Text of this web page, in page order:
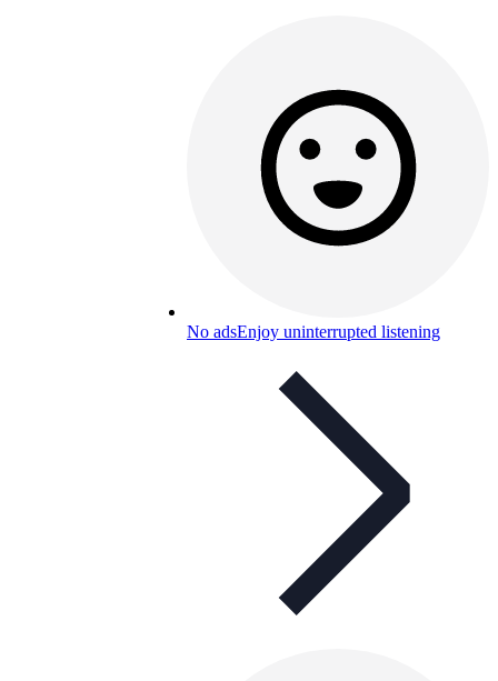
No adsEnjoy uninterrupted listening